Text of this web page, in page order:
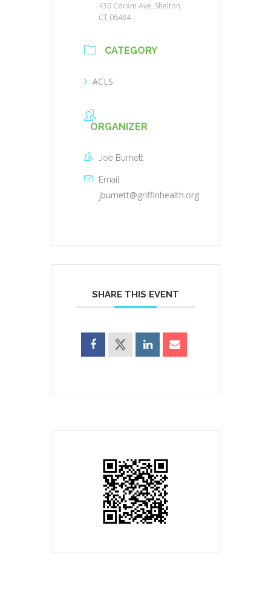
430 Coram Ave, Shelton,
CT 06484
CATEGORY
ACLS
ORGANIZER
Joe Burnett
Email
jburnett@griffinhealth.org
SHARE THIS EVENT